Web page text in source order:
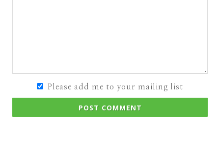
Please add me to your mailing list
POST COMMENT